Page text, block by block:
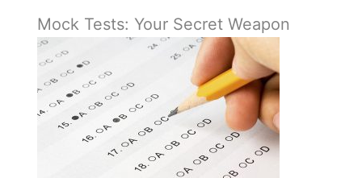
Mock Tests: Your Secret Weapon